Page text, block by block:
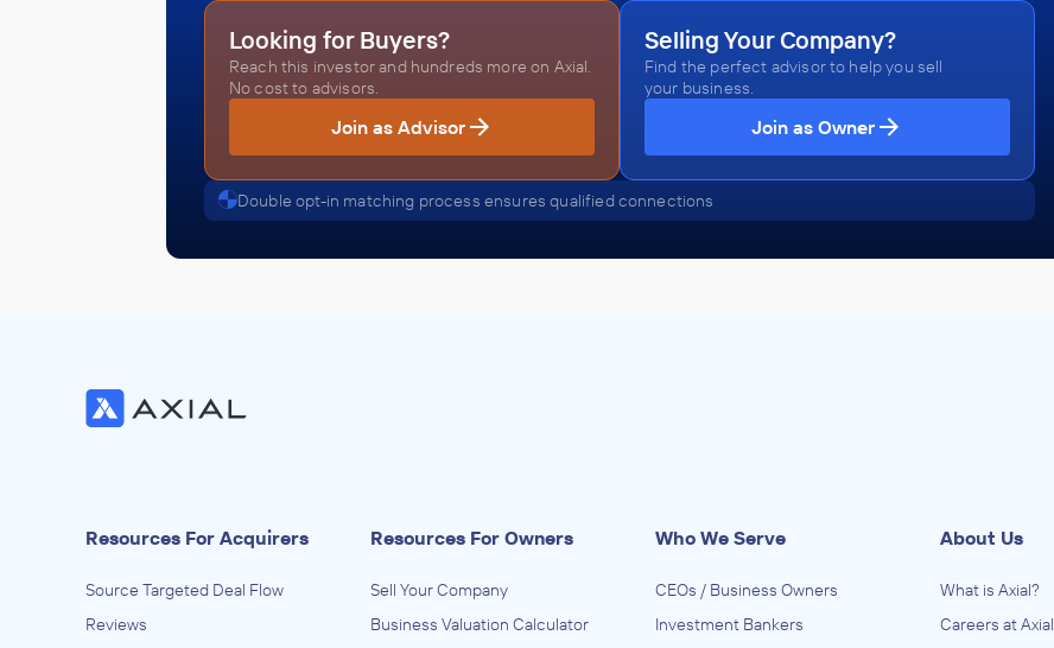
Looking for Buyers?
Reach this investor and hundreds more on Axial.
No cost to advisors.
Join as Advisor
Selling Your Company?
Find the perfect advisor to help you sell
your business.
Join as Owner
Double opt-in matching process ensures qualified connections
Resources For Acquirers
Source Targeted Deal Flow
Reviews
Resources For Owners
Sell Your Company
Business Valuation Calculator
Who We Serve
CEOs / Business Owners
Investment Bankers
About Us
What is Axial?
Careers at Axial